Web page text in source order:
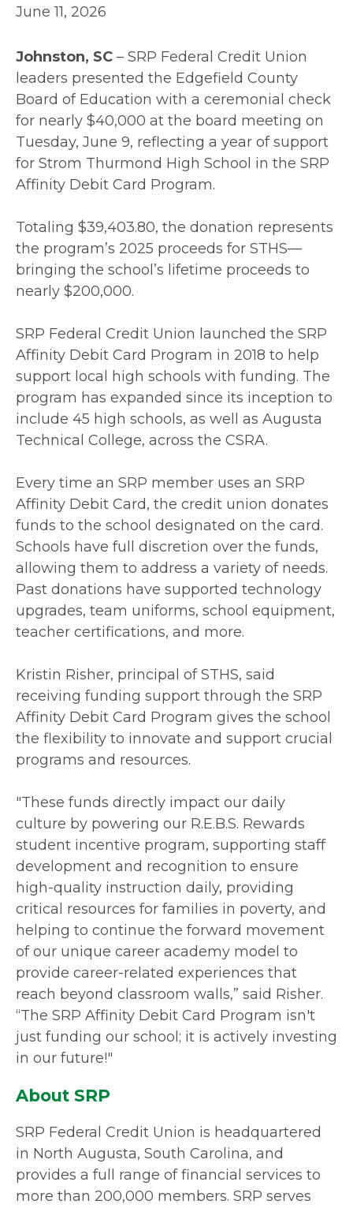
June 11, 2026
Johnston, SC – SRP Federal Credit Union
leaders presented the Edgefield County
Board of Education with a ceremonial check
for nearly $40,000 at the board meeting on
Tuesday, June 9, reflecting a year of support
for Strom Thurmond High School in the SRP
Affinity Debit Card Program.
Totaling $39,403.80, the donation represents
the program’s 2025 proceeds for STHS—
bringing the school’s lifetime proceeds to
nearly $200,000.
SRP Federal Credit Union launched the SRP
Affinity Debit Card Program in 2018 to help
support local high schools with funding. The
program has expanded since its inception to
include 45 high schools, as well as Augusta
Technical College, across the CSRA.
Every time an SRP member uses an SRP
Affinity Debit Card, the credit union donates
funds to the school designated on the card.
Schools have full discretion over the funds,
allowing them to address a variety of needs.
Past donations have supported technology
upgrades, team uniforms, school equipment,
teacher certifications, and more.
Kristin Risher, principal of STHS, said
receiving funding support through the SRP
Affinity Debit Card Program gives the school
the flexibility to innovate and support crucial
programs and resources.
"These funds directly impact our daily
culture by powering our R.E.B.S. Rewards
student incentive program, supporting staff
development and recognition to ensure
high-quality instruction daily, providing
critical resources for families in poverty, and
helping to continue the forward movement
of our unique career academy model to
provide career-related experiences that
reach beyond classroom walls,” said Risher.
“The SRP Affinity Debit Card Program isn't
just funding our school; it is actively investing
in our future!"
About SRP
SRP Federal Credit Union is headquartered
in North Augusta, South Carolina, and
provides a full range of financial services to
more than 200,000 members. SRP serves